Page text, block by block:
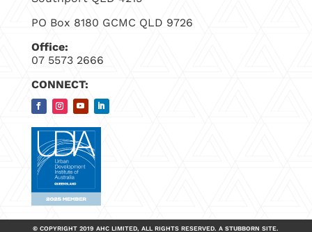
PO Box 8180 GCMC QLD 9726
Office:
07 5573 2666
CONNECT:
© COPYRIGHT 2019 AHC LIMITED, ALL RIGHTS RESERVED.ASTUBBORN SITE.